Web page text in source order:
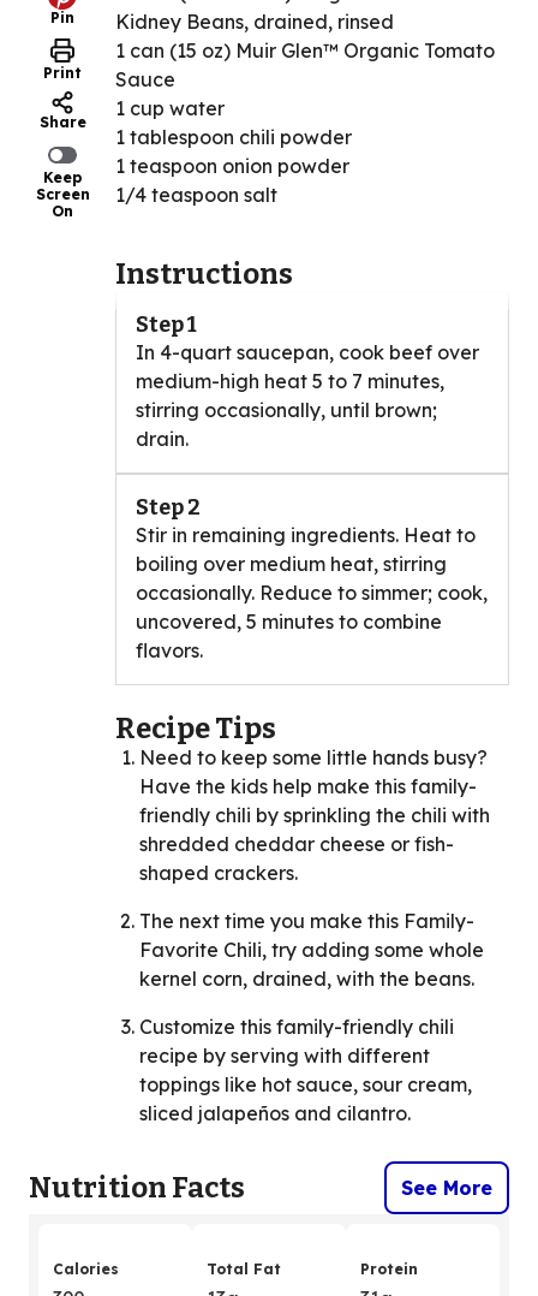
Pin
Print
Share
Keep
Screen
On
Kidney Beans, drained, rinsed
1 can (15 oz) Muir Glen™ Organic Tomato
Sauce
1 cup water
1 tablespoon chili powder
1 teaspoon onion powder
1/4 teaspoon salt
Instructions
Step 1
In 4-quart saucepan, cook beef over
medium-high heat 5 to 7 minutes,
stirring occasionally, until brown;
drain.
Step 2
Stir in remaining ingredients. Heat to
boiling over medium heat, stirring
occasionally. Reduce to simmer; cook,
uncovered, 5 minutes to combine
flavors.
Recipe Tips
Need to keep some little hands busy?
Have the kids help make this family-
friendly chili by sprinkling the chili with
shredded cheddar cheese or fish-
shaped crackers.
The next time you make this Family-
Favorite Chili, try adding some whole
kernel corn, drained, with the beans.
Customize this family-friendly chili
recipe by serving with different
toppings like hot sauce, sour cream,
sliced jalapeños and cilantro.
Nutrition Facts See More
Calories Total Fat Protein